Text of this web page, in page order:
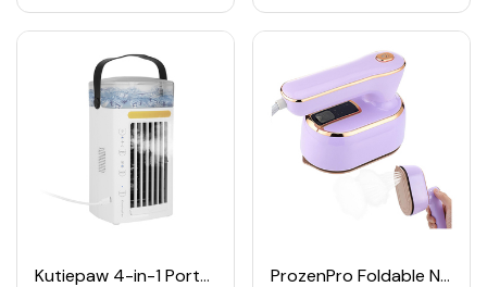
Kutiepaw 4-in-1 Portable Air Cooler Fan ProzenPro Foldable Non-stick Travel Steam Iron 1090W